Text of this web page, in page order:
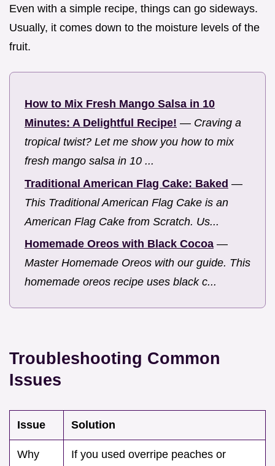
Even with a simple recipe, things can go sideways.
Usually, it comes down to the moisture levels of the
fruit.
How to Mix Fresh Mango Salsa in 10
Minutes: A Delightful Recipe! — Craving a
tropical twist? Let me show you how to mix
fresh mango salsa in 10 ...
Traditional American Flag Cake: Baked —
This Traditional American Flag Cake is an
American Flag Cake from Scratch. Us...
Homemade Oreos with Black Cocoa —
Master Homemade Oreos with our guide. This
homemade oreos recipe uses black c...
Troubleshooting Common
Issues
Issue Solution
Why
If you used overripe peaches or